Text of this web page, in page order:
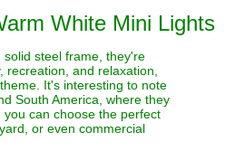
White Mini Lights
steel frame, they're
and relaxation,
It's interesting to note
South America, where they
can choose the perfect
or even commercial